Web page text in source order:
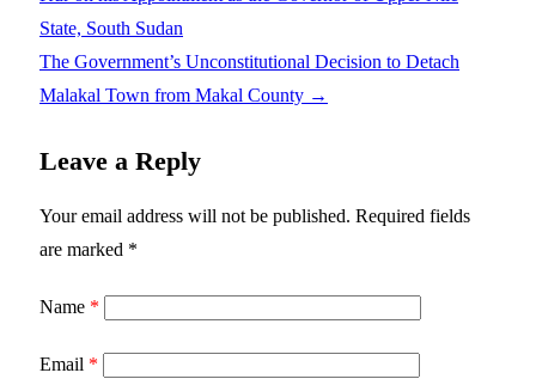
State, South Sudan
The Government’s Unconstitutional Decision to Detach
Malakal Town from Makal County →
Leave a Reply
Your email address will not be published. Required fields
are marked *
Name *
Email *